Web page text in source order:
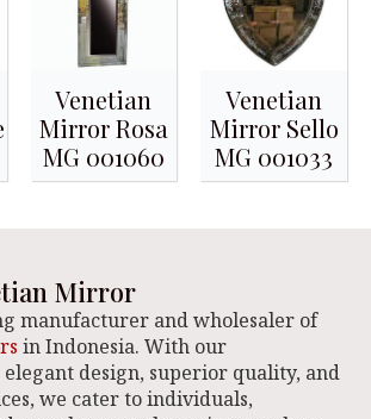
Venetian
Mirror Rosa
MG 001060
Venetian
Mirror Sello
MG 001033
Mirror
manufacturer and wholesaler of
in Indonesia. With our
design, superior quality, and
we cater to individuals,